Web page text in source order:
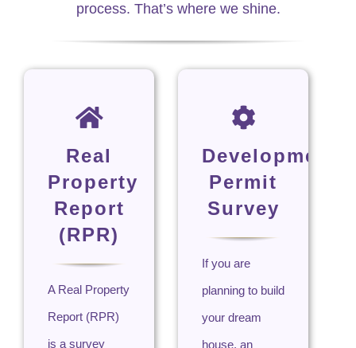
process. That’s where we shine.
Real
Property
Report
(RPR)
A Real Property
Report (RPR)
is a survey
Development
Permit
Survey
If you are
planning to build
your dream
house, an